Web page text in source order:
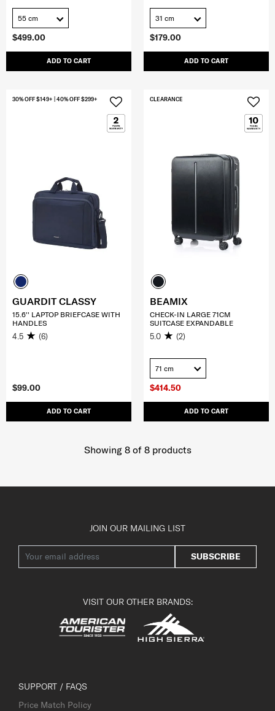
$499.00
ADD TO CART
55 cm
$179.00
ADD TO CART
31 cm
$99.00
ADD TO CART
30% OFF $149+ | 40% OFF $299+
GUARDIT CLASSY
15.6'' LAPTOP BRIEFCASE WITH
HANDLES
4.5 (6)
$414.50
ADD TO CART
CLEARANCE
BEAMIX
CHECK-IN LARGE 71CM
SUITCASE EXPANDABLE
5.0 (2)
71 cm
Showing 8of 8products
JOIN OUR MAILING LIST
SUBSCRIBE
VISIT OUR OTHER BRANDS:
SUPPORT / FAQS
Price Match Policy